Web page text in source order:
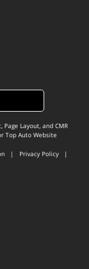
Layout, and CMR
Top Auto Website
| Privacy Policy |